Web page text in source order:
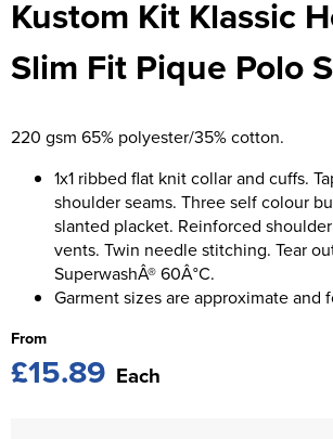
Women's Hi Vis Jackets
Chadwick Teamwear
St George's School
Swallowdell Primary School
Waterside Primary School
Watford Boys Grammar School
Woodbridge School Pre Prep/Prep
Woodbridge School Senior Uniform
Wymondham College
Kustom Kit Klassic
Slim Fit Pique Polo
220 gsm 65% polyester/35% cotton.
1x1 ribbed flat knit collar and cuffs.
shoulder seams. Three self colour
slanted placket. Reinforced
vents. Twin needle stitching. Tear
SuperwashÂ® 60Â°C.
Garment sizes are approximate and
From
£15.89 Each